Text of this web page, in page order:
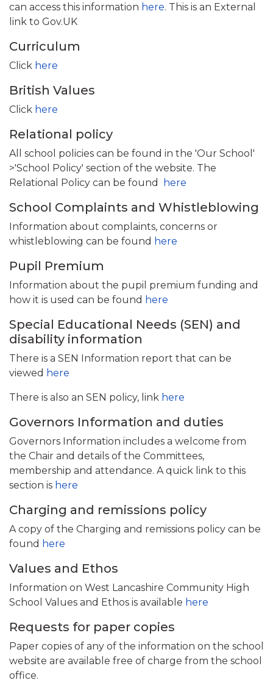
can access this information here. This is an External
link to Gov.UK
Curriculum
Click here
British Values
Click here
Relational policy
All school policies can be found in the 'Our School'
>'School Policy' section of the website. The
Relational Policy can be found
here
School Complaints and Whistleblowing
Information about complaints, concerns or
whistleblowing can be found here
Pupil Premium
Information about the pupil premium funding and
how it is used can be found here
Special Educational Needs (SEN) and
disability information
There is a SEN Information report that can be
viewed here
There is also an SEN policy, link here
Governors Information and duties
Governors Information includes a welcome from
the Chair and details of the Committees,
membership and attendance. A quick link to this
section is here
Charging and remissions policy
A copy of the Charging and remissions policy can be
found here
Values and Ethos
Information on West Lancashire Community High
School Values and Ethos is available here
Requests for paper copies
Paper copies of any of the information on the school
website are available free of charge from the school
office.